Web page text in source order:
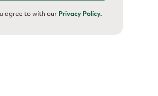
agree to with our Privacy Policy.